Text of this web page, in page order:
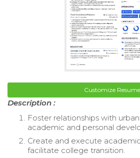
Customize Resume
Description :
Foster relationships with
academic and personal
Create and execute
facilitate college transition.